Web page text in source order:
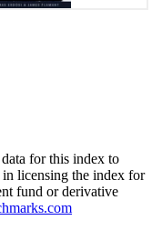
for this index to
in licensing the index for
fund or derivative